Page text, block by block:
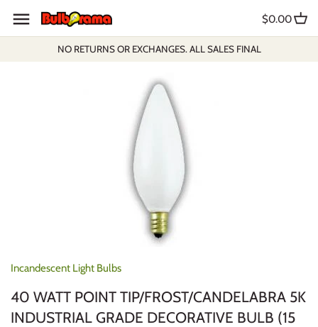
content
NO RETURNS OR EXCHANGES. ALL SALES FINAL
$0.00
Incandescent Light Bulbs
40 WATT POINT TIP/FROST/CANDELABRA 5K
INDUSTRIAL GRADE DECORATIVE BULB (15